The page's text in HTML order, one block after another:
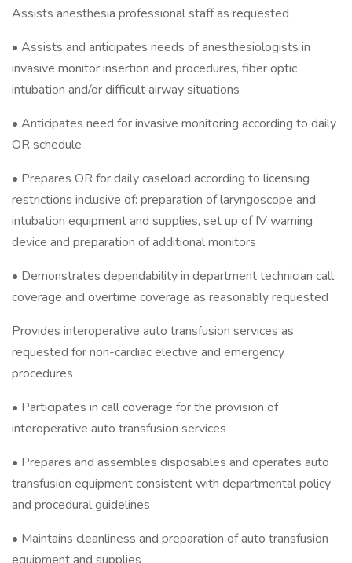
Assists anesthesia professional staff as requested
• Assists and anticipates needs of anesthesiologists in
invasive monitor insertion and procedures, fiber optic
intubation and/or difficult airway situations
• Anticipates need for invasive monitoring according to daily
OR schedule
• Prepares OR for daily caseload according to licensing
restrictions inclusive of: preparation of laryngoscope and
intubation equipment and supplies, set up of IV warning
device and preparation of additional monitors
• Demonstrates dependability in department technician call
coverage and overtime coverage as reasonably requested
Provides interoperative auto transfusion services as
requested for non-cardiac elective and emergency
procedures
• Participates in call coverage for the provision of
interoperative auto transfusion services
• Prepares and assembles disposables and operates auto
transfusion equipment consistent with departmental policy
and procedural guidelines
• Maintains cleanliness and preparation of auto transfusion